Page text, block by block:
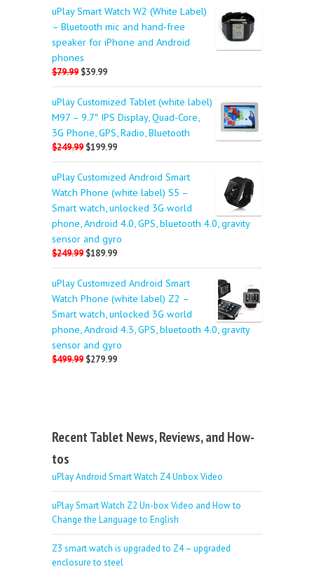
uPlay Smart Watch W2 (White Label)
– Bluetooth mic and hand-free
speaker for iPhone and Android
phones
$79.99 $39.99
uPlay Customized Tablet (white label)
M97 – 9.7″ IPS Display, Quad-Core,
3G Phone, GPS, Radio, Bluetooth
$249.99 $199.99
uPlay Customized Android Smart
Watch Phone (white label) S5 –
Smart watch, unlocked 3G world
phone, Android 4.0, GPS, bluetooth 4.0, gravity
sensor and gyro
$249.99 $189.99
uPlay Customized Android Smart
Watch Phone (white label) Z2 –
Smart watch, unlocked 3G world
phone, Android 4.3, GPS, bluetooth 4.0, gravity
sensor and gyro
$499.99 $279.99
Recent Tablet News, Reviews, and How-
tos
uPlay Android Smart Watch Z4 Unbox Video
uPlay Smart Watch Z2 Un-box Video and How to
Change the Language to English
Z3 smart watch is upgraded to Z4 – upgraded
enclosure to steel